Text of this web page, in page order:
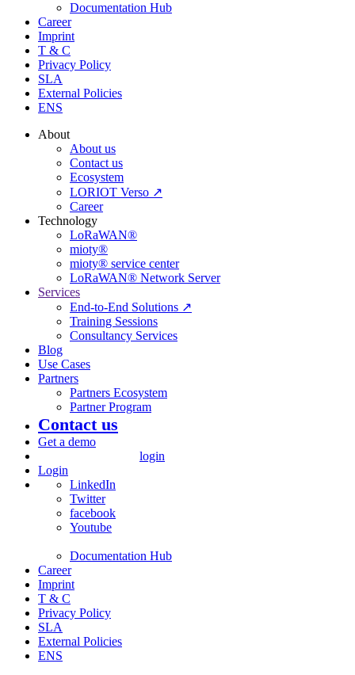
Documentation Hub
Career
Imprint
T & C
Privacy Policy
SLA
External Policies
ENS
About
About us
Contact us
Ecosystem
LORIOT Verso ↗
Career
Technology
LoRaWAN®
mioty®
mioty® service center
LoRaWAN® Network Server
Services
End-to-End Solutions ↗
Training Sessions
Consultancy Services
Blog
Use Cases
Partners
Partners Ecosystem
Partner Program
Contact us
Get a demo
login
Login
LinkedIn
Twitter
facebook
Youtube
Documentation Hub
Career
Imprint
T & C
Privacy Policy
SLA
External Policies
ENS